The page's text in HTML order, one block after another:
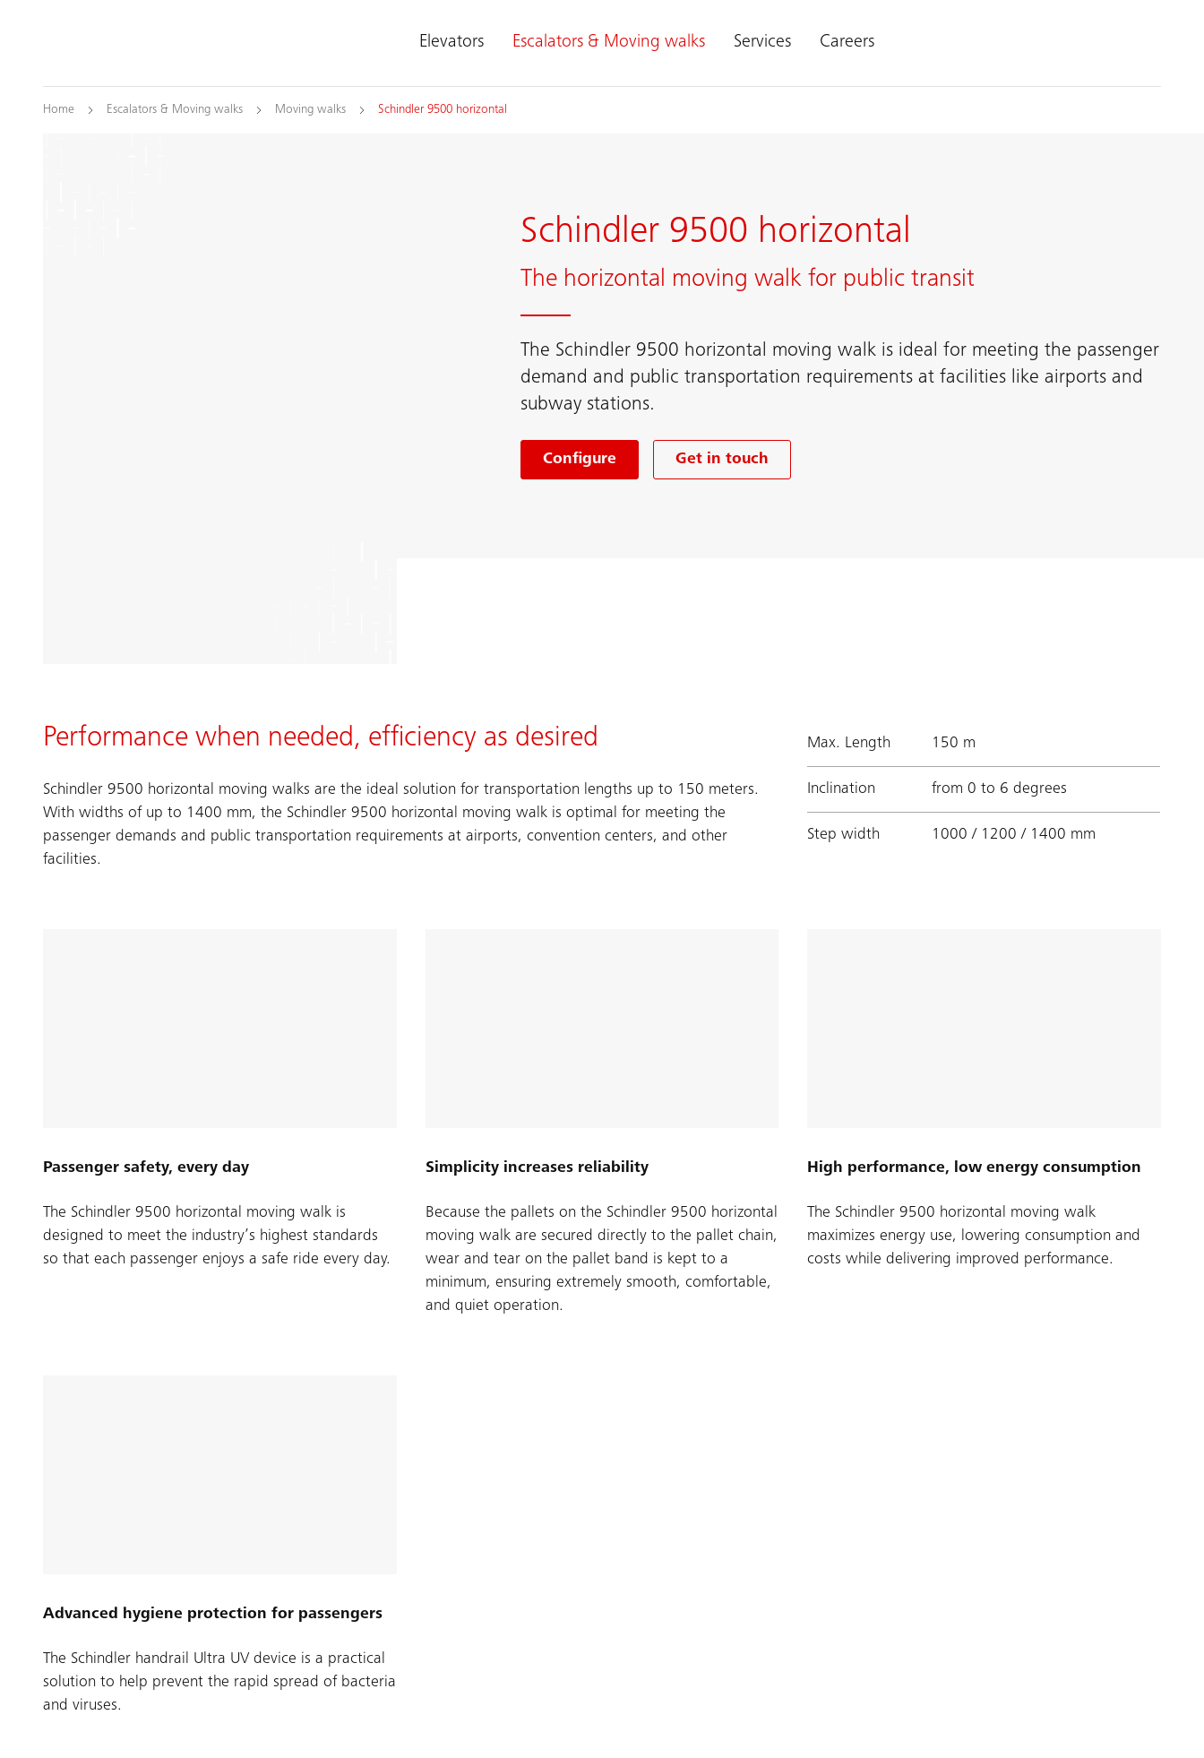
Elevators Escalators & Moving walks Services Careers
Home Escalators & Moving walks Moving walks Schindler 9500 horizontal
Schindler 9500 horizontal
The horizontal moving walk for public transit
The Schindler 9500 horizontal moving walk is ideal for meeting the passenger
demand and public transportation requirements at facilities like airports and
subway stations.
Configure Get in touch
Performance when needed, efficiency as desired
Schindler 9500 horizontal moving walks are the ideal solution for transportation lengths up to 150 meters.
With widths of up to 1400 mm, the Schindler 9500 horizontal moving walk is optimal for meeting the
passenger demands and public transportation requirements at airports, convention centers, and other
facilities.
Max. Length 150 m
Inclination from 0 to 6 degrees
Step width 1000 / 1200 / 1400 mm
Passenger safety, every day
The Schindler 9500 horizontal moving walk is
designed to meet the industry’s highest standards
so that each passenger enjoys a safe ride every day.
Simplicity increases reliability
Because the pallets on the Schindler 9500 horizontal
moving walk are secured directly to the pallet chain,
wear and tear on the pallet band is kept to a
minimum, ensuring extremely smooth, comfortable,
and quiet operation.
High performance, low energy consumption
The Schindler 9500 horizontal moving walk
maximizes energy use, lowering consumption and
costs while delivering improved performance.
Advanced hygiene protection for passengers
The Schindler handrail Ultra UV device is a practical
solution to help prevent the rapid spread of bacteria
and viruses.